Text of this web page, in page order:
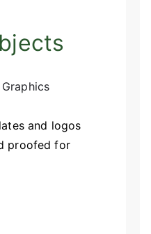
Graphics
and logos
proofed for